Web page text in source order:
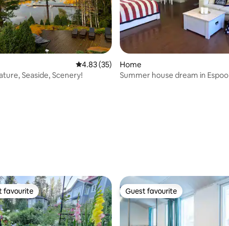
64 reviews
4.83 out of 5 average rating, 35 reviews
4.83 (35)
Seaside, Scenery!
Home
Summer house dream in Espoo
favourite
favourite Guest favourite
Guest favourite